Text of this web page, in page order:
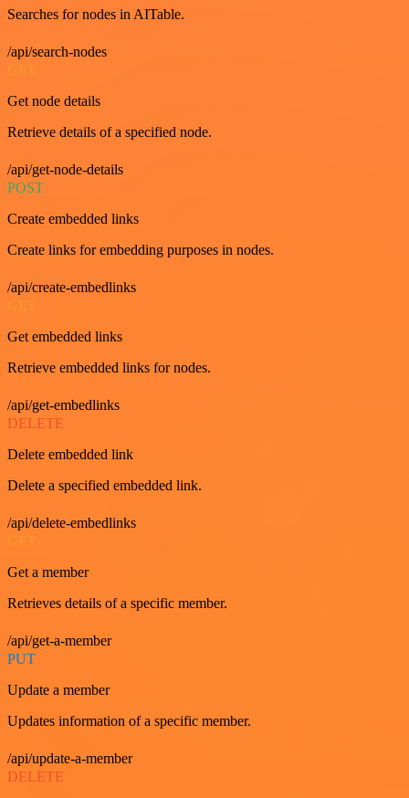
Searches for nodes in AITable.
/api/search-nodes
GET
Get node details
Retrieve details of a specified node.
/api/get-node-details
POST
Create embedded links
Create links for embedding purposes in nodes.
/api/create-embedlinks
GET
Get embedded links
Retrieve embedded links for nodes.
/api/get-embedlinks
DELETE
Delete embedded link
Delete a specified embedded link.
/api/delete-embedlinks
Get a member
Retrieves details of a specific member.
/api/get-a-member
PUT
Update a member
Updates information of a specific member.
/api/update-a-member
DELETE